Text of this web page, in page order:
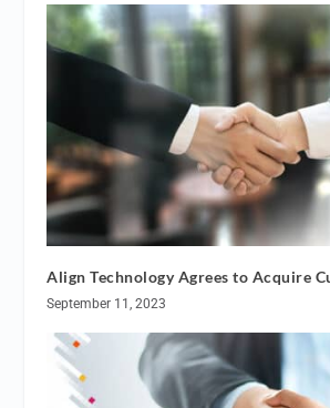
Align Technology Agrees to Acquire
September 11, 2023